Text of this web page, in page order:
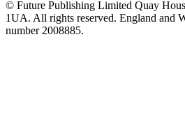
© Future Publishing Limited Quay
1UA. All rights reserved. England and
number 2008885.